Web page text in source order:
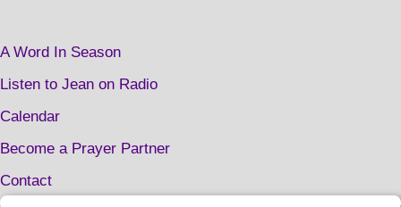
A Word In Season
Listen to Jean on Radio
Calendar
Become a Prayer Partner
Contact